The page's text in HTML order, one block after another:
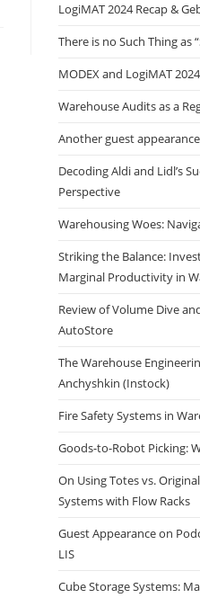
LogiMAT 2024 Recap &
There is no Such Thing as
MODEX and LogiMAT
Warehouse Audits as a
Another guest
Decoding Aldi and Lidl’s
Perspective
Warehousing Woes:
Striking the Balance:
Marginal Productivity in
Review of Volume Dive
AutoStore
The Warehouse
Anchyshkin (Instock)
Fire Safety Systems in
Goods-to-Robot Picking:
On Using Totes vs.
Systems with Flow Racks
Guest Appearance on
LIS
Cube Storage Systems: